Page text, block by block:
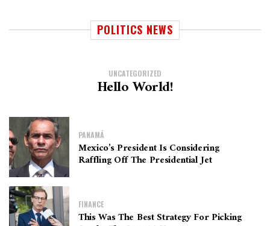
POLITICS NEWS
UNCATEGORIZED
Hello World!
PANAMÁ
Mexico’s President Is Considering
Raffling Off The Presidential Jet
FINANCE
This Was The Best Strategy For Picking